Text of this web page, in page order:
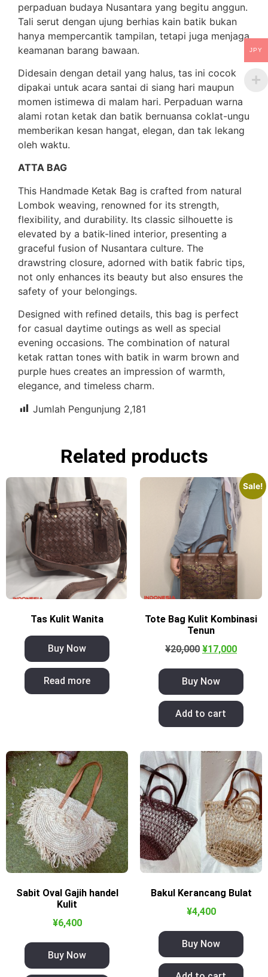
perpaduan budaya Nusantara yang begitu anggun.
Tali serut dengan ujung berhias kain batik bukan
hanya mempercantik tampilan, tetapi juga menjaga
keamanan barang bawaan.
Didesain dengan detail yang halus, tas ini cocok
dipakai untuk acara santai di siang hari maupun
momen istimewa di malam hari. Perpaduan warna
alami rotan ketak dan batik bernuansa coklat-ungu
memberikan kesan hangat, elegan, dan tak lekang
oleh waktu.
ATTA BAG
This Handmade Ketak Bag is crafted from natural
Lombok weaving, renowned for its strength,
flexibility, and durability. Its classic silhouette is
elevated by a batik-lined interior, presenting a
graceful fusion of Nusantara culture. The
drawstring closure, adorned with batik fabric tips,
not only enhances its beauty but also ensures the
safety of your belongings.
Designed with refined details, this bag is perfect
for casual daytime outings as well as special
evening occasions. The combination of natural
ketak rattan tones with batik in warm brown and
purple hues creates an impression of warmth,
elegance, and timeless charm.
Jumlah Pengunjung 2,181
Related products
Tas Kulit Wanita
Buy Now
Read more
Sale!
Tote Bag Kulit Kombinasi
Tenun
¥20,000 ¥17,000
Buy Now
Add to cart
Sabit Oval Gajih handel
Kulit
¥6,400
Buy Now
Bakul Kerancang Bulat
¥4,400
Buy Now
JPY